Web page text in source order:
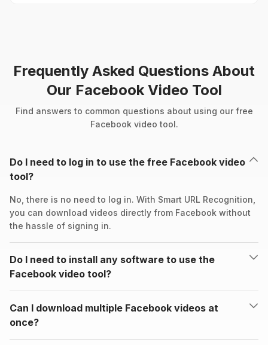
Frequently Asked Questions About
Our Facebook Video Tool
Find answers to common questions about using our free
Facebook video tool.
Do I need to log in to use the free Facebook video
tool?
No, there is no need to log in. With Smart URL Recognition,
you can download videos directly from Facebook without
the hassle of signing in.
Do I need to install any software to use the
Facebook video tool?
Can I download multiple Facebook videos at
once?